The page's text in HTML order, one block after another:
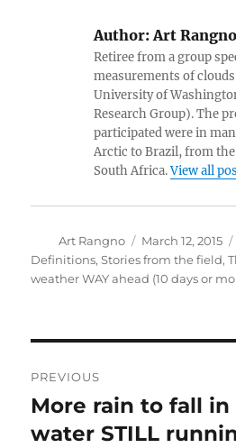
Author:Art Rangno
Retiree from a group
measurements of
University of
Research Group). The
participated were in
Arctic to Brazil, from
South Africa.View all
Author
Art Rangno
Posted
on
March 12, 2015
Definitions,Stories from the field,
weather WAY ahead (10 days or
navigation
PREVIOUS
Previous
post:
More rain to fall in
water STILL